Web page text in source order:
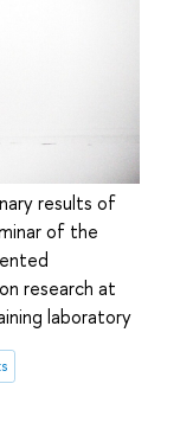
results of
of the
research at
laboratory